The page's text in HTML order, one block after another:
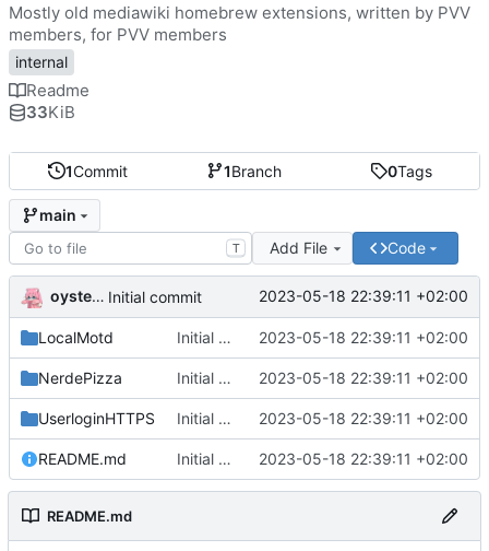
1Commit 1Branch 0Tags
main
T Add File Code
oysteikt Initial commit 2023-05-18 22:39:11 +02:00
LocalMotd Initial commit 2023-05-18 22:39:11 +02:00
NerdePizza Initial commit 2023-05-18 22:39:11 +02:00
UserloginHTTPS Initial commit 2023-05-18 22:39:11 +02:00
README.md Initial commit 2023-05-18 22:39:11 +02:00
README.md
Mostly old mediawiki homebrew extensions, written by PVV
members, for PVV members
internal
Readme
33KiB